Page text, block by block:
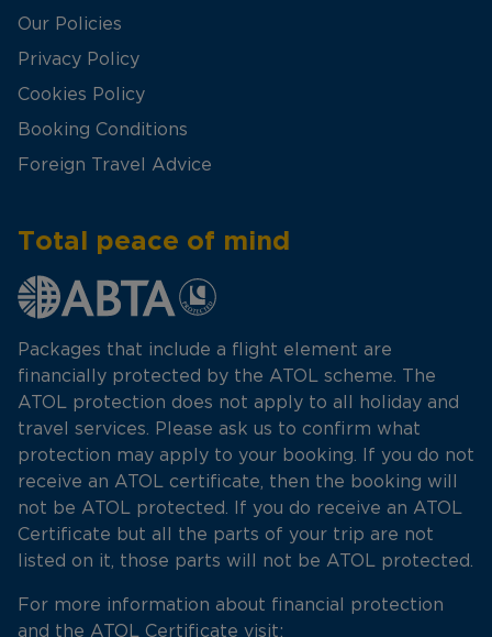
Our Policies
Privacy Policy
Cookies Policy
Booking Conditions
Foreign Travel Advice
Total peace of mind
Packages that include a flight element are
financially protected by the ATOL scheme. The
ATOL protection does not apply to all holiday and
travel services. Please ask us to confirm what
protection may apply to your booking. If you do not
receive an ATOL certificate, then the booking will
not be ATOL protected. If you do receive an ATOL
Certificate but all the parts of your trip are not
listed on it, those parts will not be ATOL protected.
For more information about financial protection
and the ATOL Certificate visit: